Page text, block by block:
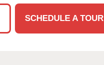
SCHEDULE A TOUR